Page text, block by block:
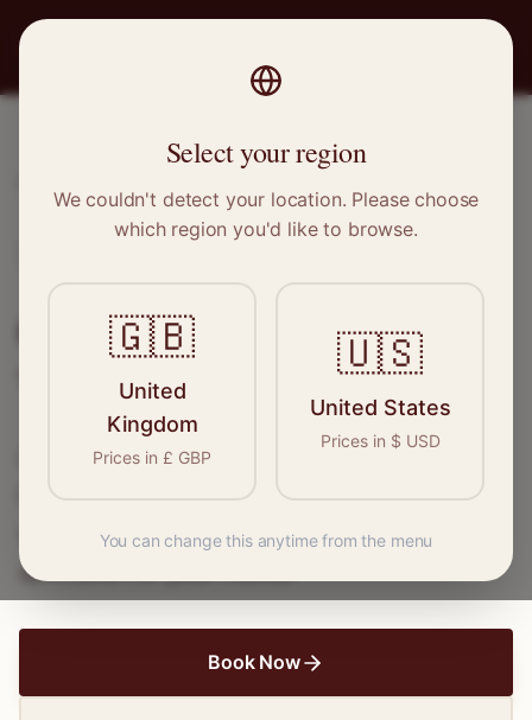
Clothing Alterations in
Whitehaven
Connect with skilled seamstresses and
wedding dress alterations, find the perfect
specialist for your needs.
Book Now
Select your region
We couldn't detect your location. Please choose
which region you'd like to browse.
🇬🇧
United
Kingdom
Prices in £ GBP
🇺🇸
United States
Prices in $ USD
You can change this anytime from the menu